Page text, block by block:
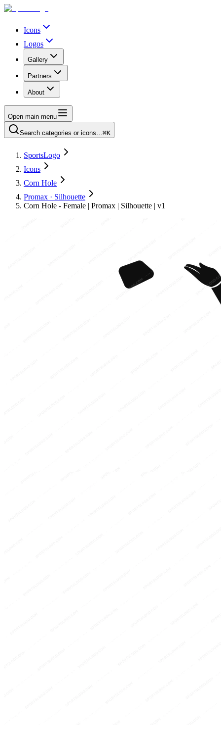
Icons
Logos
Gallery
Partners
About
Open main menu
Search categories or icons…⌘K
SportsLogo
Icons
Corn Hole
Promax · Silhouette
Corn Hole - Female | Promax | Silhouette | v1